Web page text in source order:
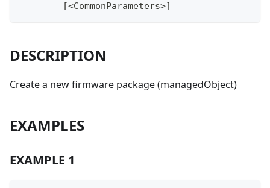
	[<CommonParameters>]
DESCRIPTION
Create a new firmware package (managedObject)
EXAMPLES
EXAMPLE 1